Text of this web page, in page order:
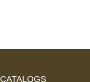
CATALOGS